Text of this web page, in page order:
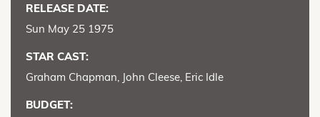
RELEASE DATE:
Sun May 25 1975
STAR CAST:
Graham Chapman, John Cleese, Eric Idle
BUDGET: